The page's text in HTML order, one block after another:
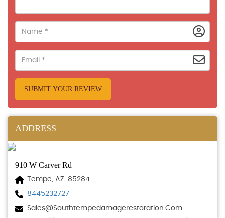
SUBMIT YOUR REVIEW
ADDRESS
910 W Carver Rd
Tempe, AZ, 85284
8445232727
Sales@southtempedamagerestoration.com